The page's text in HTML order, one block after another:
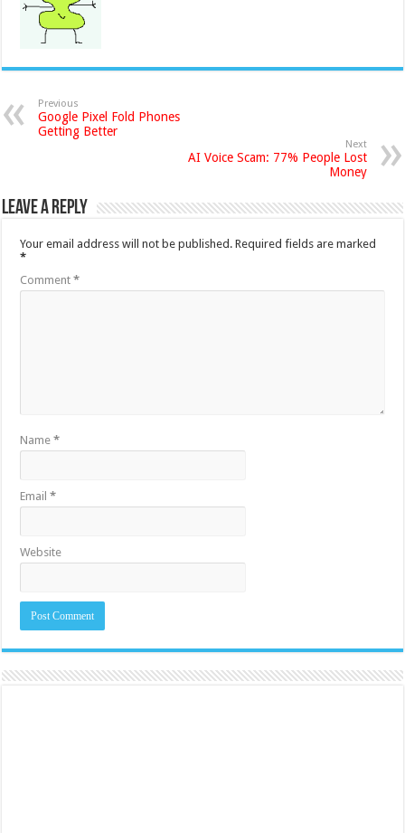
Previous
Google Pixel Fold Phones
Getting Better
Next
AI Voice Scam: 77% People Lost
Money
Leave a Reply
Your email address will not be published. Required fields are marked
*
Comment*
Name*
Email*
Website